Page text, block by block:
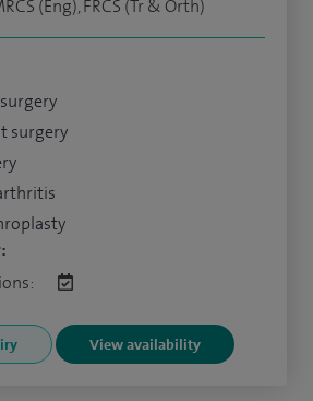
(Eng), FRCS (Tr & Orth)
surgery
View availability